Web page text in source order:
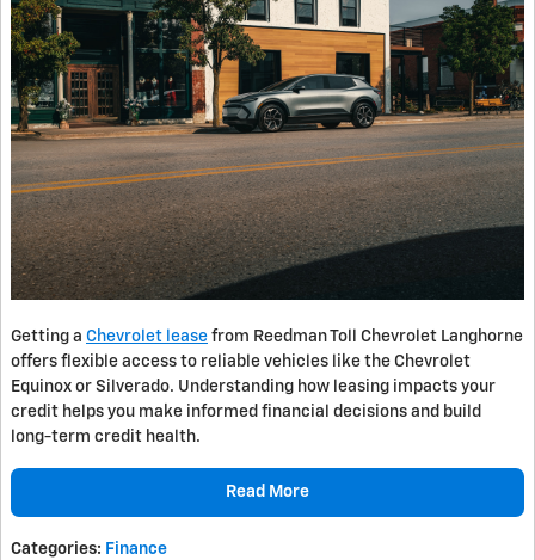
Getting a Chevrolet lease from Reedman Toll Chevrolet Langhorne
offers flexible access to reliable vehicles like the Chevrolet
Equinox or Silverado. Understanding how leasing impacts your
credit helps you make informed financial decisions and build
long-term credit health.
Read More
Categories: Finance